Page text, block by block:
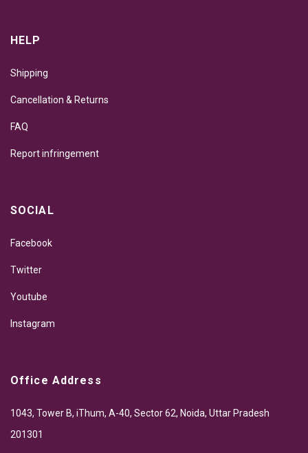
HELP
Shipping
Cancellation & Returns
FAQ
Report infringement
SOCIAL
Facebook
Twitter
Youtube
Instagram
Office Address
1043, Tower B, iThum, A-40, Sector 62, Noida, Uttar Pradesh
201301